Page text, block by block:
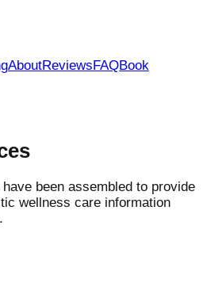
AboutReviewsFAQBook
been assembled to provide
wellness care information